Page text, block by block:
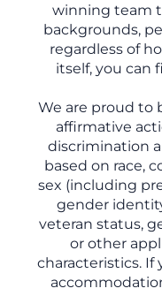
winning team
backgrounds,
regardless of
itself, you can
We are proud to
affirmative
discrimination
based on race,
sex (including
gender
veteran status,
or other
characteristics.